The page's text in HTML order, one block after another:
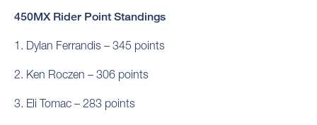
450MX Rider Point Standings
1. Dylan Ferrandis – 345 points
2. Ken Roczen – 306 points
3. Eli Tomac – 283 points